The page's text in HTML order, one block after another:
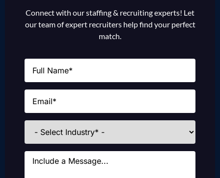
Connect with our staffing & recruiting experts! Let
our team of expert recruiters help find your perfect
match.
Name
Email
Industries
Message